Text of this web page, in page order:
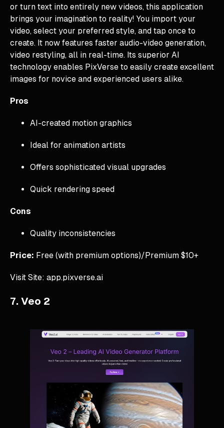
or turn text into entirely new videos, this application
brings your imagination to reality! You import your
video, select your preferred style, and tap once to
create. It now features faster audio-video generation,
video restyling, all in real-time. Its superior AI
technology enables PixVerse to easily create excellent
images for novice and experienced users alike.
Pros
AI-created motion graphics
Ideal for animation artists
Offers sophisticated visual upgrades
Quick rendering speed
Cons
Quality inconsistencies
Price: Free (with premium options)/Premium $10+
Visit Site: app.pixverse.ai
7. Veo 2